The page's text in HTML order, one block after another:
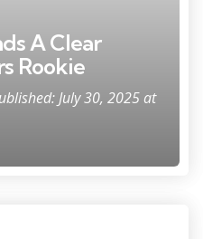
A Clear
Rookie
July 30, 2025 at